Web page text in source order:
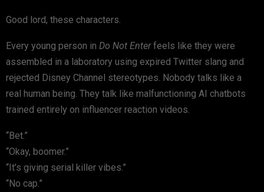
Good lord, these characters.
Every young person in Do Not Enterfeels like they were
assembled in a laboratory using expired Twitter slang and
rejected Disney Channel stereotypes. Nobody talks like a
real human being. They talk like malfunctioning AI chatbots
trained entirely on influencer reaction videos.
“Bet.”
“Okay, boomer.”
“It’s giving serial killer vibes.”
“No cap.”